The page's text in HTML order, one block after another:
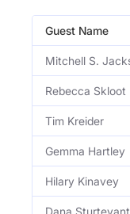
Guest Name
Mitchell S.
Rebecca Skloot
Tim Kreider
Gemma Hartley
Hilary Kinavey
Dana Sturtevant